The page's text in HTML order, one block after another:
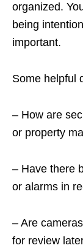
organized.
being
important.
Some helpful
– How are
or property
– Have there
or alarms in
– Are
for review